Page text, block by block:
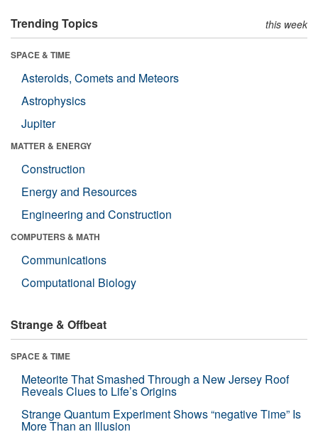
Trending Topics this week
SPACE & TIME
Asteroids, Comets and Meteors
Astrophysics
Jupiter
MATTER & ENERGY
Construction
Energy and Resources
Engineering and Construction
COMPUTERS & MATH
Communications
Computational Biology
Strange & Offbeat
SPACE & TIME
Meteorite That Smashed Through a New Jersey Roof
Reveals Clues to Life’s Origins
Strange Quantum Experiment Shows “negative Time” Is
More Than an Illusion